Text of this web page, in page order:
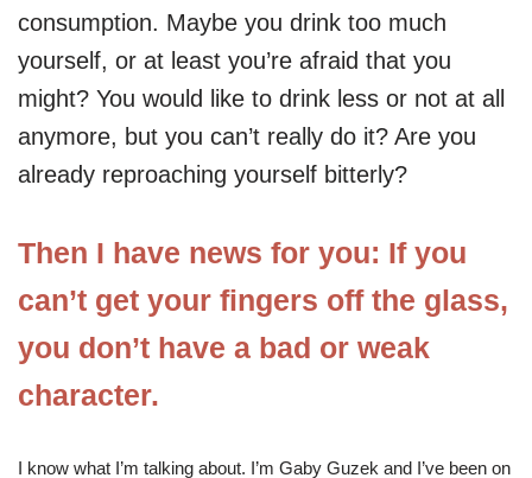
consumption. Maybe you drink too much
yourself, or at least you’re afraid that you
might? You would like to drink less or not at all
anymore, but you can’t really do it? Are you
already reproaching yourself bitterly?
Then I have news for you: If you
can’t get your fingers off the glass,
you don’t have a bad or weak
character.
I know what I’m talking about. I’m Gaby Guzek and I’ve been on